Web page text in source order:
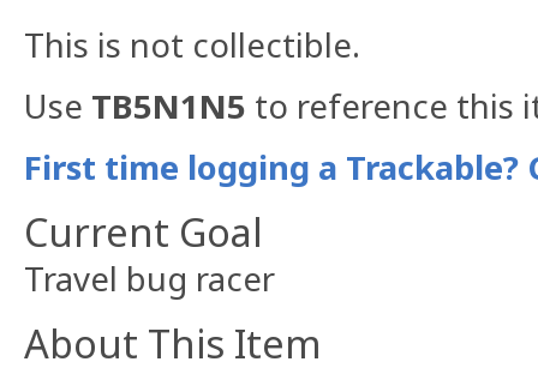
This is not collectible.
Use TB5N1N5 to reference this
First time logging a Trackable?
Current Goal
Travel bug racer
About This Item